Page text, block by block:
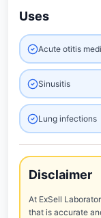
Uses
Acute otitis
Sinusitis
Lung infections
Disclaimer
At ExSell
that is accurate